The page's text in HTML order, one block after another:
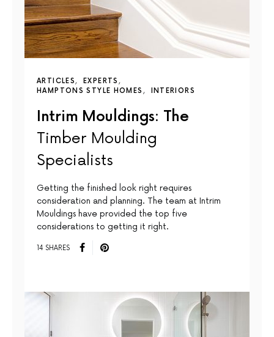
ARTICLES
EXPERTS
HAMPTONS STYLE HOMES
INTERIORS
Intrim Mouldings: The
Timber Moulding
Specialists
Getting the finished look right requires
consideration and planning. The team at Intrim
Mouldings have provided the top five
considerations to getting it right.
14 SHARES